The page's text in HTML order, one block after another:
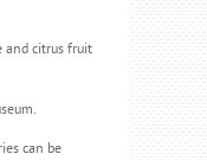
and citrus fruit
can be